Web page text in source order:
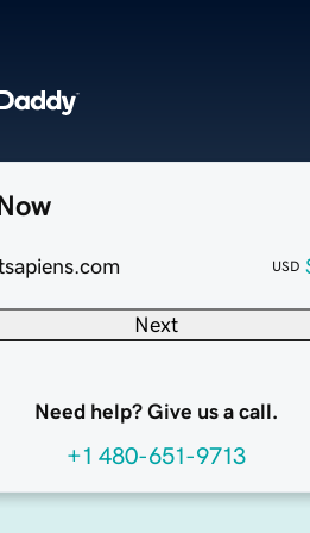
USD
Next
Need help? Give us a call.
+1 480-651-9713